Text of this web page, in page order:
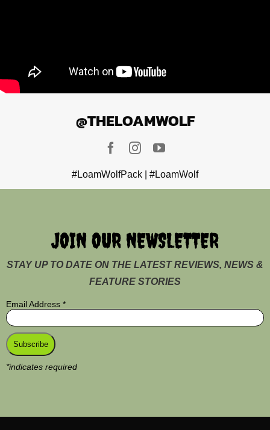
@THELOAMWOLF
#LoamWolfPack | #LoamWolf
JOIN OUR NEWSLETTER
STAY UP TO DATE ON THE LATEST REVIEWS, NEWS &
FEATURE STORIES
Email Address *
*indicates required